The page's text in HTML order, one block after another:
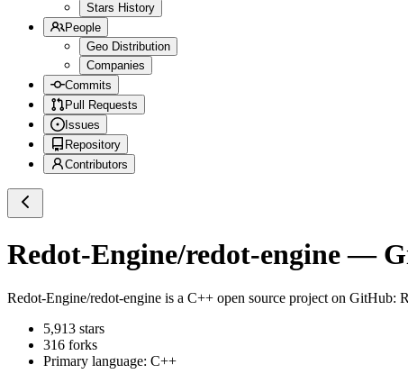
Stars History
People
Geo Distribution
Companies
Commits
Pull Requests
Issues
Repository
Contributors
Redot-Engine/redot-engine—
Redot-Engine/redot-engine is a C++ open source project on GitHub:
5,913 stars
316 forks
Primary language: C++